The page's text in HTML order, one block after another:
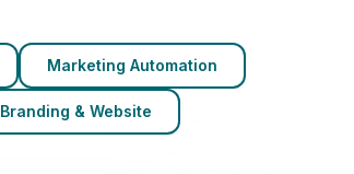
Marketing Automation
Branding & Website